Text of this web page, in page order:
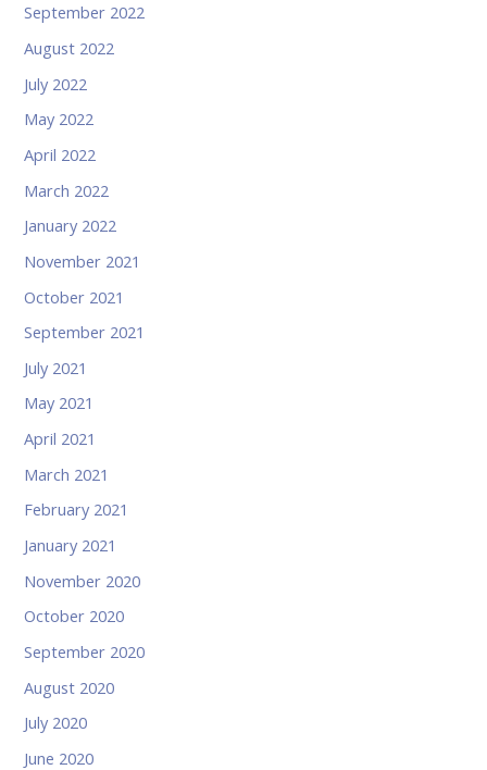
September 2022
August 2022
July 2022
May 2022
April 2022
March 2022
January 2022
November 2021
October 2021
September 2021
July 2021
May 2021
April 2021
March 2021
February 2021
January 2021
November 2020
October 2020
September 2020
August 2020
July 2020
June 2020